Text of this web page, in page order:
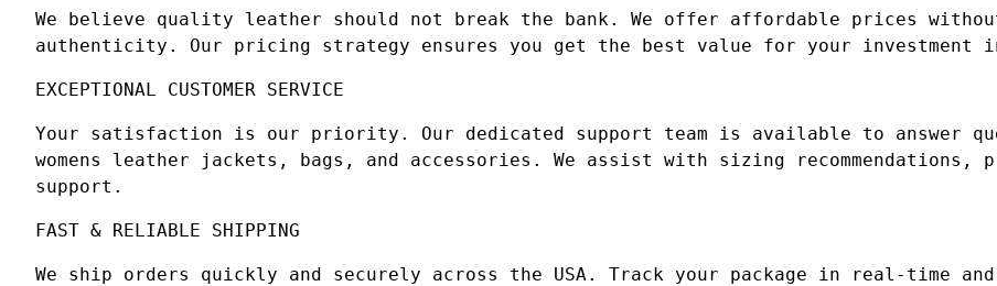
We believe quality leather should not break the bank. We offer affordable prices
authenticity. Our pricing strategy ensures you get the best value for your investment
EXCEPTIONAL CUSTOMER SERVICE
Your satisfaction is our priority. Our dedicated support team is available to answer
womens leather jackets, bags, and accessories. We assist with sizing recommendations,
support.
FAST & RELIABLE SHIPPING
We ship orders quickly and securely across the USA. Track your package in real-time